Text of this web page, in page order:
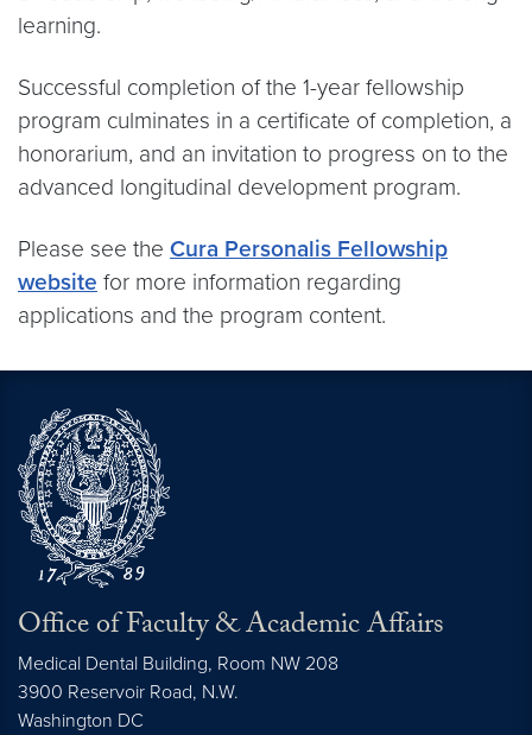
learning.
Successful completion of the 1-year fellowship
program culminates in a certificate of completion, a
honorarium, and an invitation to progress on to the
advanced longitudinal development program.
Please see the Cura Personalis Fellowship
website for more information regarding
applications and the program content.
Office of Faculty & Academic Affairs
Medical Dental Building, Room NW 208
3900 Reservoir Road, N.W.
Washington DC